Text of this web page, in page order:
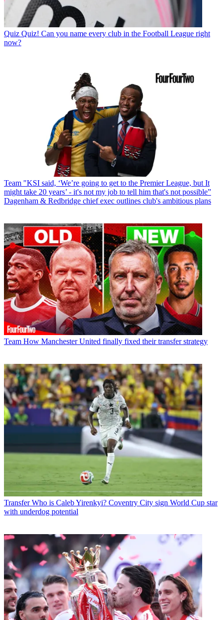
Quiz Quiz! Can you name every club in the Football League right
now?
Team "KSI said, ‘We’re going to get to the Premier League, but It
might take 20 years’ - it's not my job to tell him that's not possible”
Dagenham & Redbridge chief exec outlines club's ambitious plans
Team How Manchester United finally fixed their transfer strategy
Transfer Who is Caleb Yirenkyi? Coventry City sign World Cup star
with underdog potential